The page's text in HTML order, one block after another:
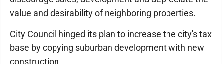
value and desirability of neighboring properties.
City Council hinged its plan to increase the city's tax
base by copying suburban development with new
construction.